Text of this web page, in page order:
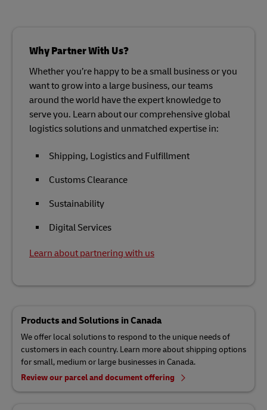
Why Partner With Us?
Whether you’re happy to be a small business or you
want to grow into a large business, our teams
around the world have the expert knowledge to
serve you. Learn about our comprehensive global
logistics solutions and unmatched expertise in:
Shipping, Logistics and Fulfillment
Customs Clearance
Sustainability
Digital Services
Learn about partnering with us
Products and Solutions in Canada
We offer local solutions to respond to the unique needs of
customers in each country. Learn more about shipping options
for small, medium or large businesses in Canada.
Review our parcel and document offering